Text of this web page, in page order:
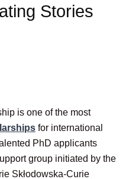
Stories
is one of the most
for international
PhD applicants
group initiated by the
Skłodowska-Curie